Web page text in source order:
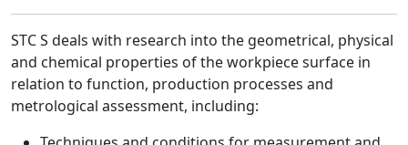
STC S deals with research into the geometrical, physical
and chemical properties of the workpiece surface in
relation to function, production processes and
metrological assessment, including: